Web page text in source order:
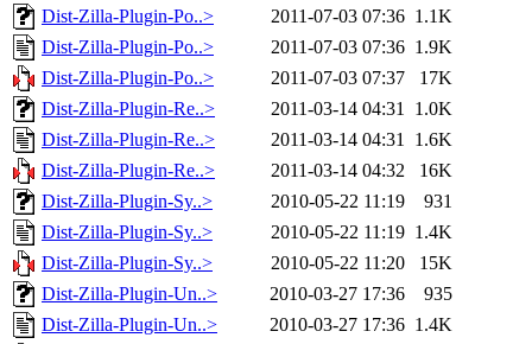
Dist-Zilla-Plugin-Po..>
2011-07-03 07:36 1.1K
Dist-Zilla-Plugin-Po..>
2011-07-03 07:36 1.9K
Dist-Zilla-Plugin-Po..>
2011-07-03 07:37
17K
Dist-Zilla-Plugin-Re..>
2011-03-14 04:31 1.0K
Dist-Zilla-Plugin-Re..>
2011-03-14 04:31 1.6K
Dist-Zilla-Plugin-Re..>
2011-03-14 04:32
16K
Dist-Zilla-Plugin-Sy..>
2010-05-22 11:19
931
Dist-Zilla-Plugin-Sy..>
2010-05-22 11:19 1.4K
Dist-Zilla-Plugin-Sy..>
2010-05-22 11:20
15K
Dist-Zilla-Plugin-Un..>
2010-03-27 17:36
935
Dist-Zilla-Plugin-Un..>
2010-03-27 17:36 1.4K